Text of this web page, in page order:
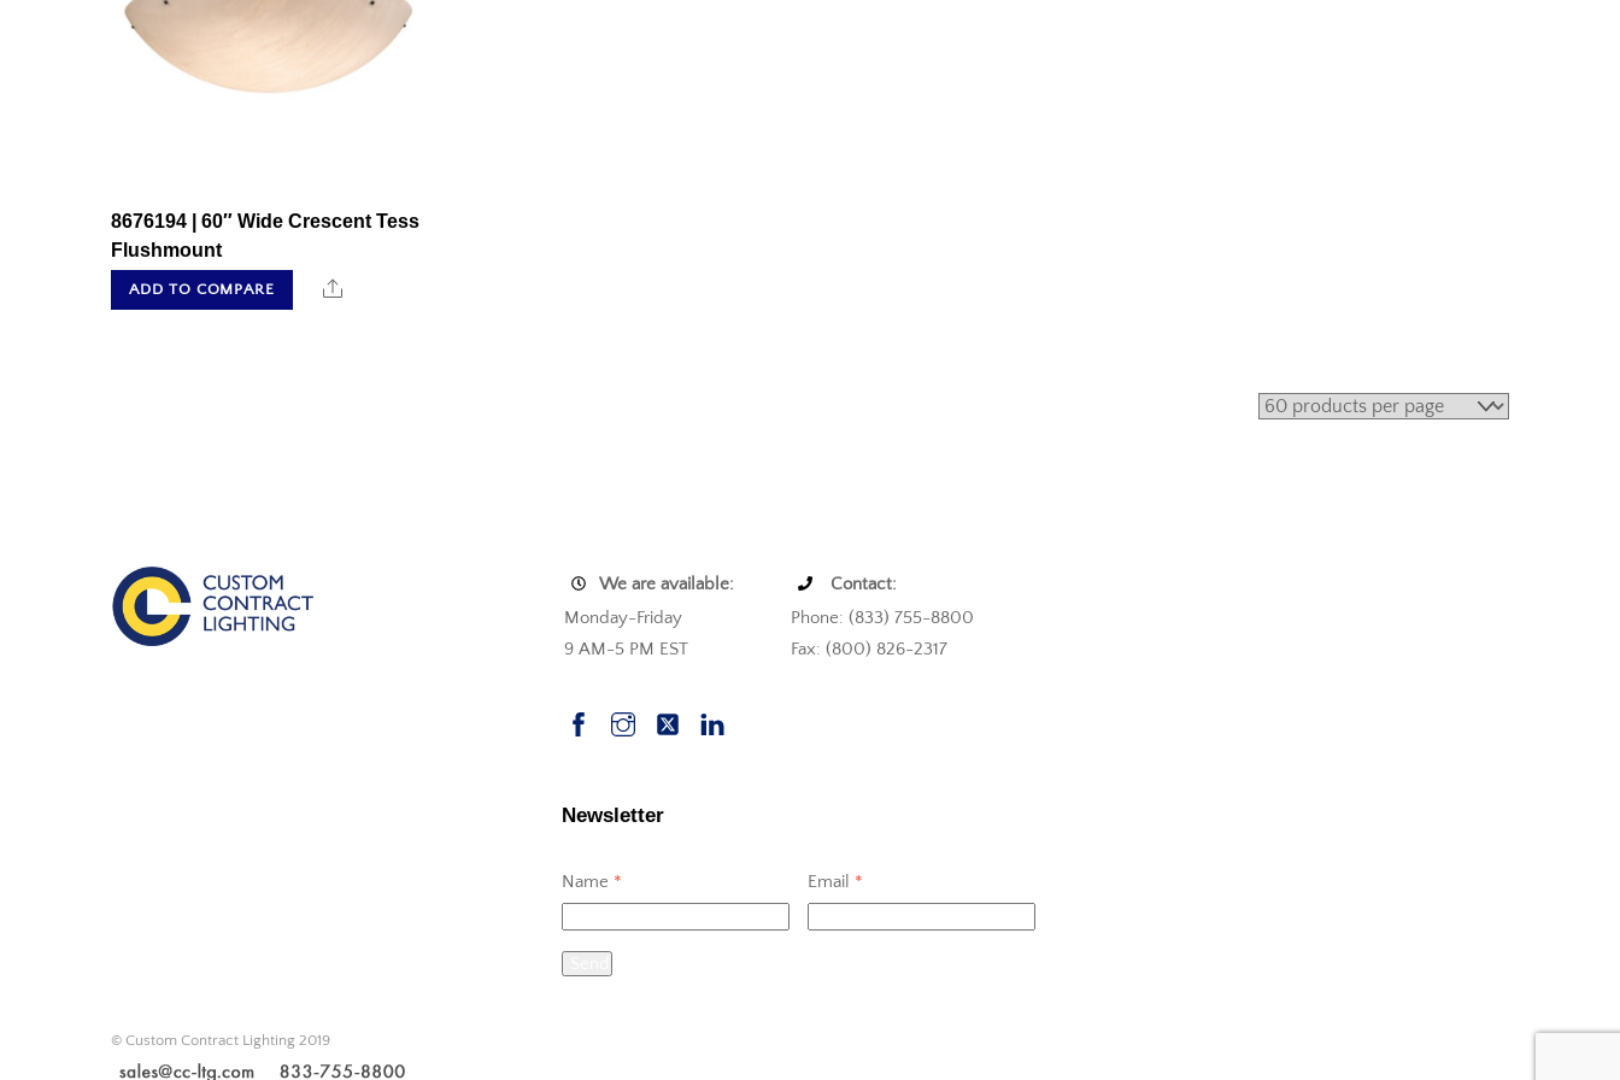
8676194 | 60″ Wide Crescent Tess
Flushmount
ADD TO COMPARE Share
We are available:
Contact:
Monday-Friday
Phone: (833) 755-8800
9 AM-5 PM EST
Fax: (800) 826-2317
Newsletter
Name * Email *
© Custom Contract Lighting 2019